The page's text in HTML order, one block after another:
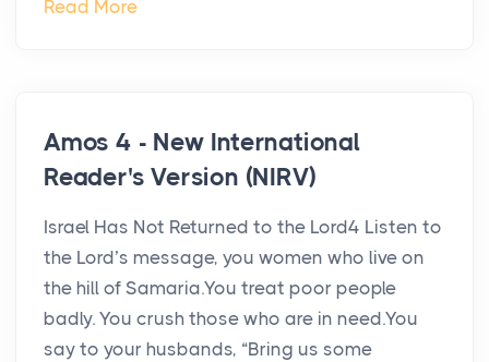
Read More
Amos 4 - New International
Reader's Version (NIRV)
Israel Has Not Returned to the Lord4 Listen to
the Lord’s message, you women who live on
the hill of Samaria.You treat poor people
badly. You crush those who are in need.You
say to your husbands, “Bring us some